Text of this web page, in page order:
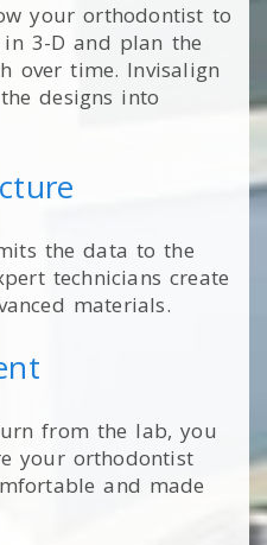
your orthodontist to
3-D and plan the
over time. Invisalign
designs into
the data to the
technicians create
materials.
from the lab, you
your orthodontist
and made